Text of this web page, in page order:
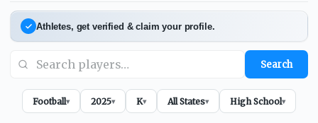
Athletes, get verified & claim your profile.
Search
Football▾ 2025▾ K▾ All States▾ High School▾